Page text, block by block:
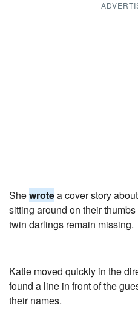
Shewrotea cover story
sitting around on their
twin darlings remain missing.
Katie moved quickly in the
found a line in front of the
their names.